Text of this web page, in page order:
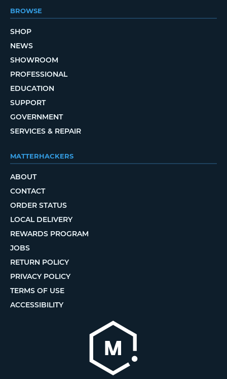
BROWSE
SHOP
NEWS
SHOWROOM
PROFESSIONAL
EDUCATION
SUPPORT
GOVERNMENT
SERVICES & REPAIR
MATTERHACKERS
ABOUT
CONTACT
ORDER STATUS
LOCAL DELIVERY
REWARDS PROGRAM
JOBS
RETURN POLICY
PRIVACY POLICY
TERMS OF USE
ACCESSIBILITY